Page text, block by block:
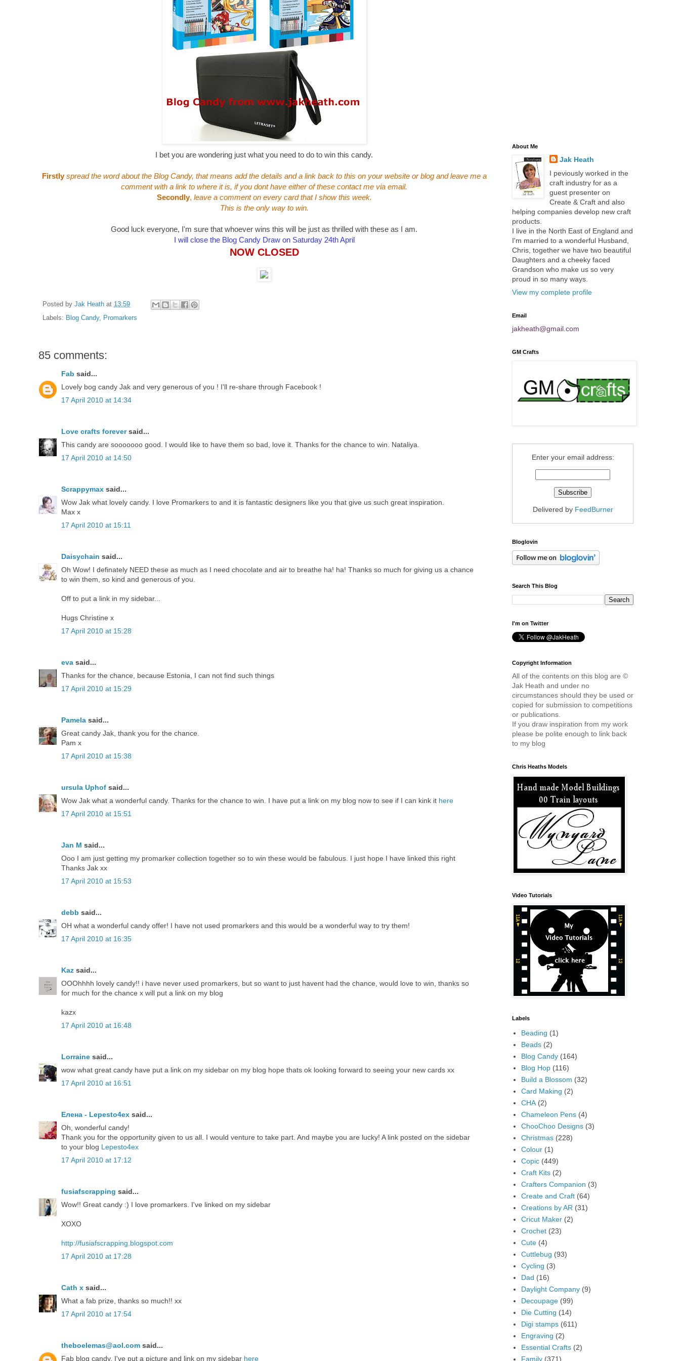
I bet you are wondering just what you need to do to win this candy.
Firstly spread the word about the Blog Candy, that means add the details and a link back to this on your website or blog and leave me a
comment with a link to where it is, if you dont have either of these contact me via email.
Secondly, leave a comment on every card that I show this week.
This is the only way to win.
Good luck everyone, I'm sure that whoever wins this will be just as thrilled with these as I am.
I will close the Blog Candy Draw on Saturday 24th April
NOW CLOSED
Posted by Jak Heath at 13:59
Labels: Blog Candy, Promarkers
85 comments:
Fab said...
Lovely bog candy Jak and very generous of you ! I'll re-share through Facebook !
17 April 2010 at 14:34
Love crafts foreversaid...
This candy are sooooooo good. I would like to have them so bad, love it. Thanks for the chance to win. Nataliya.
17 April 2010 at 14:50
Scrappymax said...
Wow Jak what lovely candy. I love Promarkers to and it is fantastic designers like you that give us such great inspiration.
Max x
17 April 2010 at 15:11
Daisychain said...
Oh Wow! I definately NEED these as much as I need chocolate and air to breathe ha! ha! Thanks so much for giving us a chance
to win them, so kind and generous of you.
Off to put a link in my sidebar...
Hugs Christine x
17 April 2010 at 15:28
eva said...
Thanks for the chance, because Estonia, I can not find such things
17 April 2010 at 15:29
Pamela said...
Great candy Jak, thank you for the chance.
Pam x
17 April 2010 at 15:38
ursula Uphof said...
Wow Jak what a wonderful candy. Thanks for the chance to win. I have put a link on my blog now to see if I can kink it here
17 April 2010 at 15:51
Jan M said...
Ooo I am just getting my promarker collection together so to win these would be fabulous. I just hope I have linked this right
Thanks Jak xx
17 April 2010 at 15:53
debb said...
OH what a wonderful candy offer! I have not used promarkers and this would be a wonderful way to try them!
17 April 2010 at 16:35
Kaz said...
OOOhhhh lovely candy!! i have never used promarkers, but so want to just havent had the chance, would love to win, thanks so
for much for the chance x will put a link on my blog
kazx
17 April 2010 at 16:48
Lorraine said...
wow what great candy have put a link on my sidebar on my blog hope thats ok looking forward to seeing your new cards xx
17 April 2010 at 16:51
Елена - Lepesto4ex said...
Oh, wonderful candy!
Thank you for the opportunity given to us all. I would venture to take part. And maybe you are lucky! A link posted on the sidebar
to your blog Lepesto4ex
17 April 2010 at 17:12
fusiafscrapping said...
Wow!! Great candy :) I love promarkers. I've linked on my sidebar
XOXO
http://fusiafscrapping.blogspot.com
17 April 2010 at 17:28
Cath x said...
What a fab prize, thanks so much!! xx
17 April 2010 at 17:54
theboelemas@aol.com said...
Fab blog candy. I've put a picture and link on my sidebar here
About Me
Jak Heath
I peviously worked in the
craft industry for as a
guest presenter on
Create & Craft and also
helping companies develop new craft
products.
I live in the North East of England and
I'm married to a wonderful Husband,
Chris, together we have two beautiful
Daughters and a cheeky faced
Grandson who make us so very
proud in so many ways.
View my complete profile
Email
jakheath@gmail.com
GM Crafts
Enter your email address:
Delivered by FeedBurner
Bloglovin
Search This Blog
I'm on Twitter
Copyright Information
All of the contents on this blog are ©
Jak Heath and under no
circumstances should they be used or
copied for submission to competitions
or publications.
If you draw inspiration from my work
please be polite enough to link back
to my blog
Chris Heaths Models
Video Tutorials
Labels
Beading (1)
Beads (2)
Blog Candy (164)
Blog Hop (116)
Build a Blossom (32)
Card Making (2)
CHA (2)
Chameleon Pens (4)
ChooChoo Designs (3)
Christmas (228)
Colour (1)
Copic (449)
Craft Kits (2)
Crafters Companion (3)
Create and Craft (64)
Creations by AR (31)
Cricut Maker (2)
Crochet (23)
Cute (4)
Cuttlebug (93)
Cycling (3)
Dad (16)
Daylight Company (9)
Decoupage (99)
Die Cutting (14)
Digi stamps (611)
Engraving (2)
Essential Crafts (2)
Family (371)